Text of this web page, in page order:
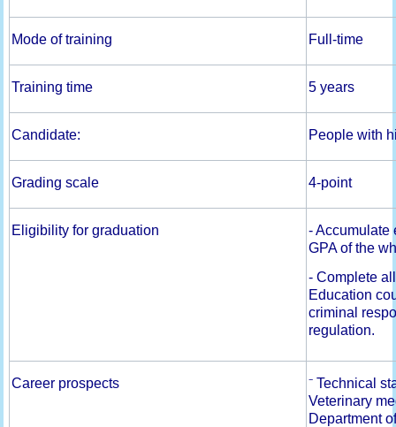
Mode of training Full-time
Training time 5 years
Candidate: People with
Grading scale 4-point
Eligibility for graduation
- Accumulate
GPA of the
- Complete
Education
criminal
regulation.
Career prospects
⁻ Technical
Veterinary
Department